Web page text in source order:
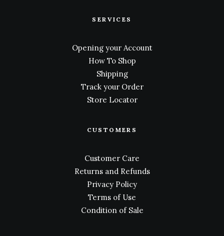
SERVICES
Opening your Account
How To Shop
Shipping
Track your Order
Store Locator
CUSTOMERS
Customer Care
Returns and Refunds
Privacy Policy
Terms of Use
Condition of Sale